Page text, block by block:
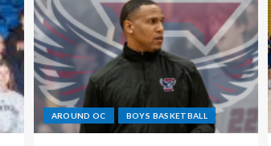
AROUND OC BOYS BASKETBALL